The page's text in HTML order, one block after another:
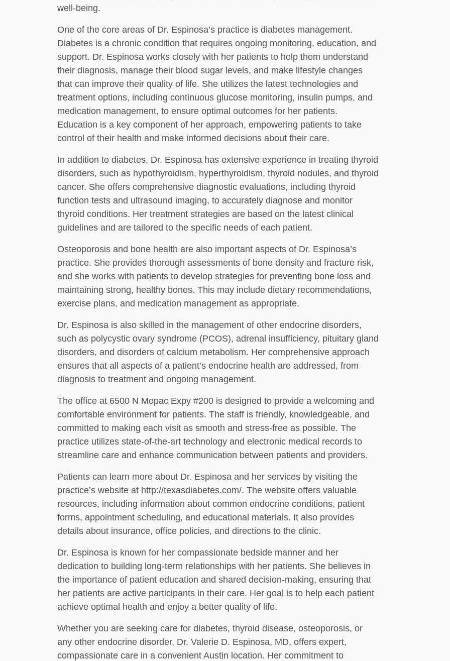
well-being.
One of the core areas of Dr. Espinosa’s practice is diabetes management.
Diabetes is a chronic condition that requires ongoing monitoring, education, and
support. Dr. Espinosa works closely with her patients to help them understand
their diagnosis, manage their blood sugar levels, and make lifestyle changes
that can improve their quality of life. She utilizes the latest technologies and
treatment options, including continuous glucose monitoring, insulin pumps, and
medication management, to ensure optimal outcomes for her patients.
Education is a key component of her approach, empowering patients to take
control of their health and make informed decisions about their care.
In addition to diabetes, Dr. Espinosa has extensive experience in treating thyroid
disorders, such as hypothyroidism, hyperthyroidism, thyroid nodules, and thyroid
cancer. She offers comprehensive diagnostic evaluations, including thyroid
function tests and ultrasound imaging, to accurately diagnose and monitor
thyroid conditions. Her treatment strategies are based on the latest clinical
guidelines and are tailored to the specific needs of each patient.
Osteoporosis and bone health are also important aspects of Dr. Espinosa’s
practice. She provides thorough assessments of bone density and fracture risk,
and she works with patients to develop strategies for preventing bone loss and
maintaining strong, healthy bones. This may include dietary recommendations,
exercise plans, and medication management as appropriate.
Dr. Espinosa is also skilled in the management of other endocrine disorders,
such as polycystic ovary syndrome (PCOS), adrenal insufficiency, pituitary gland
disorders, and disorders of calcium metabolism. Her comprehensive approach
ensures that all aspects of a patient’s endocrine health are addressed, from
diagnosis to treatment and ongoing management.
The office at 6500 N Mopac Expy #200 is designed to provide a welcoming and
comfortable environment for patients. The staff is friendly, knowledgeable, and
committed to making each visit as smooth and stress-free as possible. The
practice utilizes state-of-the-art technology and electronic medical records to
streamline care and enhance communication between patients and providers.
Patients can learn more about Dr. Espinosa and her services by visiting the
practice’s website at http://texasdiabetes.com/. The website offers valuable
resources, including information about common endocrine conditions, patient
forms, appointment scheduling, and educational materials. It also provides
details about insurance, office policies, and directions to the clinic.
Dr. Espinosa is known for her compassionate bedside manner and her
dedication to building long-term relationships with her patients. She believes in
the importance of patient education and shared decision-making, ensuring that
her patients are active participants in their care. Her goal is to help each patient
achieve optimal health and enjoy a better quality of life.
Whether you are seeking care for diabetes, thyroid disease, osteoporosis, or
any other endocrine disorder, Dr. Valerie D. Espinosa, MD, offers expert,
compassionate care in a convenient Austin location. Her commitment to